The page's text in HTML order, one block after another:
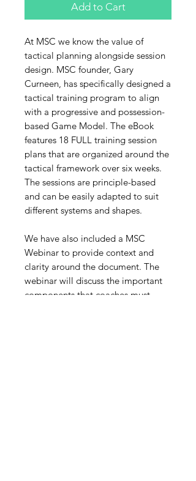
Add to Cart
At MSC we know the value of
tactical planning alongside session
design. MSC founder, Gary
Curneen, has specifically designed a
tactical training program to align
with a progressive and possession-
based Game Model. The eBook
features 18 FULL training session
plans that are organized around the
tactical framework over six weeks.
The sessions are principle-based
and can be easily adapted to suit
different systems and shapes.
We have also included a MSC
Webinar to provide context and
clarity around the document. The
webinar will discuss the important
components that coaches must